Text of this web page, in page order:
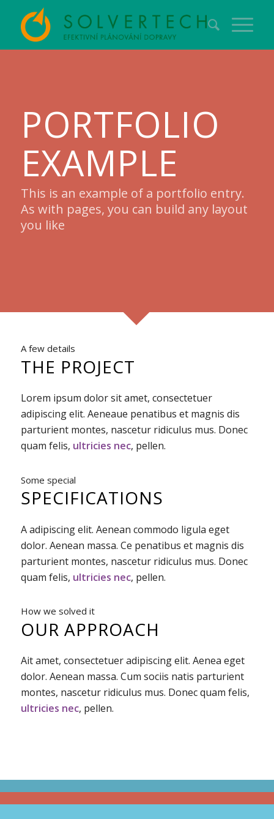
PORTFOLIO
EXAMPLE
This is an example of a portfolio entry.
As with pages, you can build any layout
you like
A few details
THE PROJECT
Lorem ipsum dolor sit amet, consectetuer
adipiscing elit. Aeneaue penatibus et magnis dis
parturient montes, nascetur ridiculus mus. Donec
quam felis, ultricies nec, pellen.
Some special
SPECIFICATIONS
A adipiscing elit. Aenean commodo ligula eget
dolor. Aenean massa. Ce penatibus et magnis dis
parturient montes, nascetur ridiculus mus. Donec
quam felis, ultricies nec, pellen.
How we solved it
OUR APPROACH
Ait amet, consectetuer adipiscing elit. Aenea eget
dolor. Aenean massa. Cum sociis natis parturient
montes, nascetur ridiculus mus. Donec quam felis,
ultricies nec, pellen.